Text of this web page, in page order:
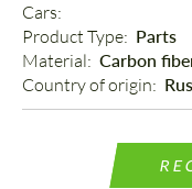
Cars:
Product Type: Parts
Material: Carbon
Country of origin: